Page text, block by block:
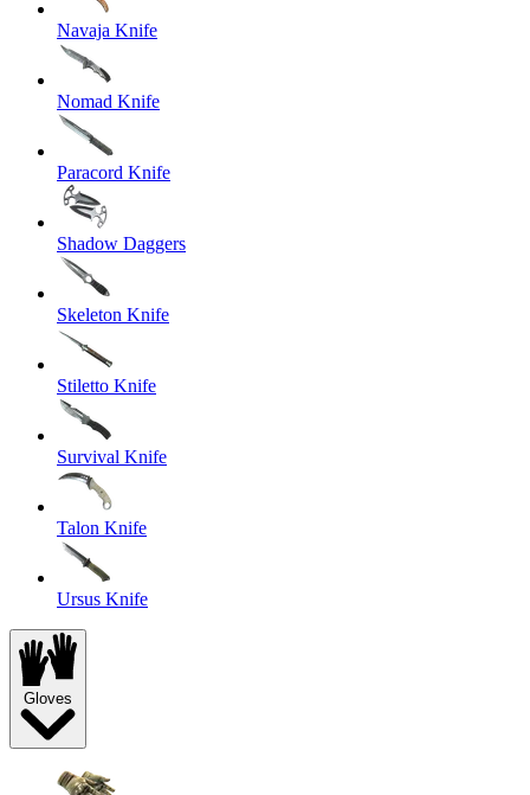
Navaja Knife
Nomad Knife
Paracord Knife
Shadow Daggers
Skeleton Knife
Stiletto Knife
Survival Knife
Talon Knife
Ursus Knife
Gloves